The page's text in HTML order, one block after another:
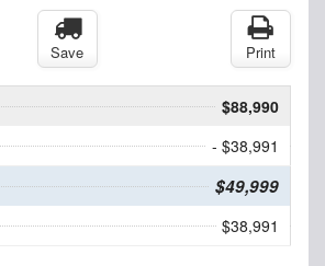
Save Print
$88,990
- $38,991
$49,999
$38,991